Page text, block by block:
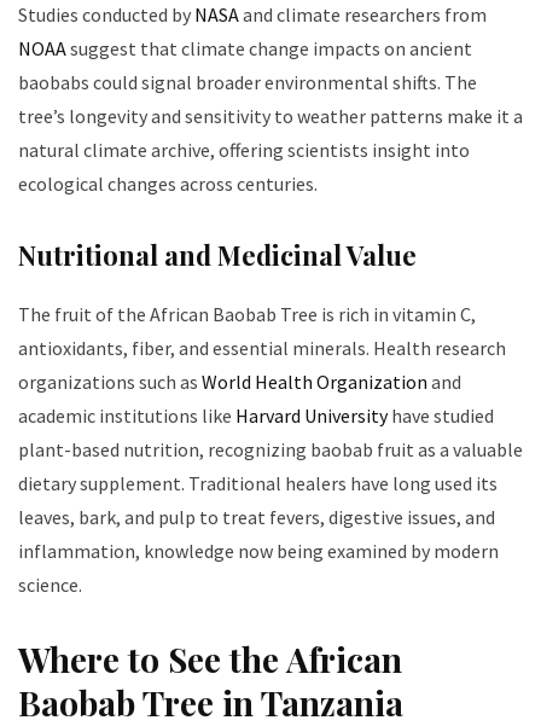
Studies conducted by NASAand climate researchers from
NOAAsuggest that climate change impacts on ancient
baobabs could signal broader environmental shifts. The
tree’s longevity and sensitivity to weather patterns make it a
natural climate archive, offering scientists insight into
ecological changes across centuries.
Nutritional and Medicinal Value
The fruit of the African Baobab Tree is rich in vitamin C,
antioxidants, fiber, and essential minerals. Health research
organizations such as World Health Organization and
academic institutions like Harvard Universityhave studied
plant-based nutrition, recognizing baobab fruit as a valuable
dietary supplement. Traditional healers have long used its
leaves, bark, and pulp to treat fevers, digestive issues, and
inflammation, knowledge now being examined by modern
science.
Where to See the African
Baobab Tree in Tanzania